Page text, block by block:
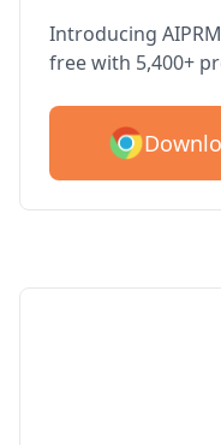
Introducing
free with 5,400+